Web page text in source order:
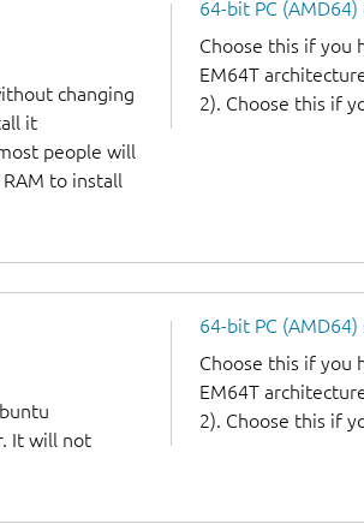
changing
it
people will
to install
64-bit PC
Choose this if you
EM64T
2). Choose this if
It will not
64-bit PC
Choose this if you
EM64T
2). Choose this if